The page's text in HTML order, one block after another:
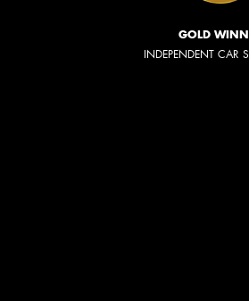
GOLD
INDEPENDENT CAR